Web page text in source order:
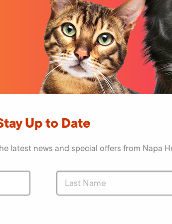
Up to Date
latest news and special offers from Napa